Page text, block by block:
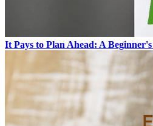
It Pays to Plan Ahead: A